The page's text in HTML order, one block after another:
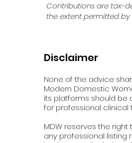
Contributions are tax-
the extent permitted by
Disclaimer
None of the advice
Modern Domestic
its platforms should be
for professional clinical
MDW reserves the
any professional listing